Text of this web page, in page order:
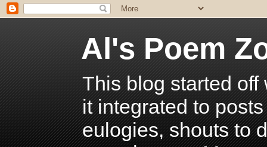
Al's Poem
This blog started
it integrated to
eulogies, shouts to